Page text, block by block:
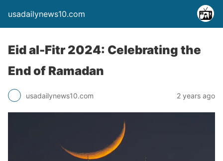
usadailynews10.com
Eid al-Fitr 2024: Celebrating the
End of Ramadan
usadailynews10.com 2 years ago